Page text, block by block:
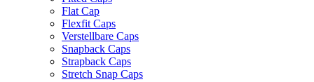
Flat Cap
Flexfit Caps
Verstellbare Caps
Snapback Caps
Strapback Caps
Stretch Snap Caps